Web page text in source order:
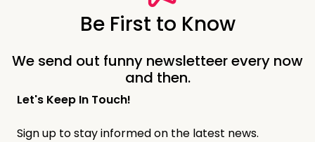
Be First to Know
We send out funny newsletteer every now
and then.
Let's Keep In Touch!
Sign up to stay informed on the latest news.